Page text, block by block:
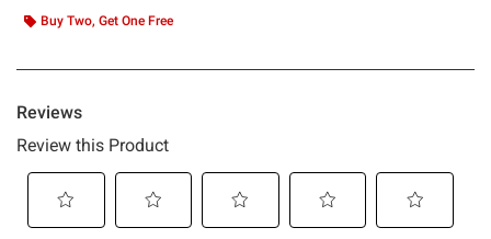
Buy Two, Get One Free